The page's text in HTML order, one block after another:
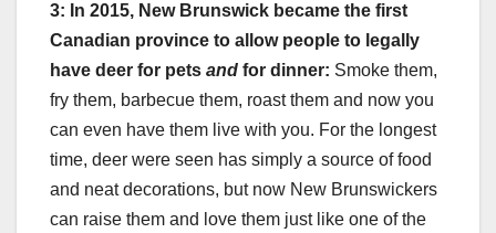
3: In 2015, New Brunswick became the first
Canadian province to allow people to legally
have deer for pets and for dinner: Smoke them,
fry them, barbecue them, roast them and now you
can even have them live with you. For the longest
time, deer were seen has simply a source of food
and neat decorations, but now New Brunswickers
can raise them and love them just like one of the